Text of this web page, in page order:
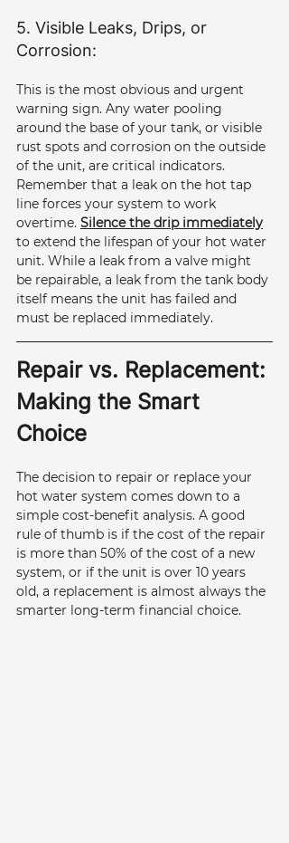
5. Visible Leaks, Drips, or
Corrosion:
This is the most obvious and urgent
warning sign. Any water pooling
around the base of your tank, or visible
rust spots and corrosion on the outside
of the unit, are critical indicators.
Remember that a leak on the hot tap
line forces your system to work
overtime. Silence the drip immediately
to extend the lifespan of your hot water
unit. While a leak from a valve might
be repairable, a leak from the tank body
itself means the unit has failed and
must be replaced immediately.
Repair vs. Replacement:
Making the Smart
Choice
The decision to repair or replace your
hot water system comes down to a
simple cost-benefit analysis. A good
rule of thumb is if the cost of the repair
is more than 50% of the cost of a new
system, or if the unit is over 10 years
old, a replacement is almost always the
smarter long-term financial choice.